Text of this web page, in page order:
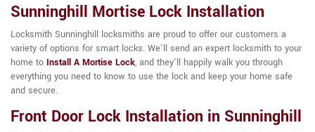
Sunninghill Mortise Lock Installation
Locksmith Sunninghill locksmiths are proud to offer our customers a
variety of options for smart locks. We'll send an expert locksmith to your
home to Install A Mortise Lock, and they'll happily walk you through
everything you need to know to use the lock and keep your home safe
and secure.
Front Door Lock Installation in Sunninghill